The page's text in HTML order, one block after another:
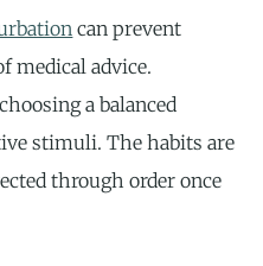
can prevent
medical advice.
a balanced
stimuli. The habits are
through order once